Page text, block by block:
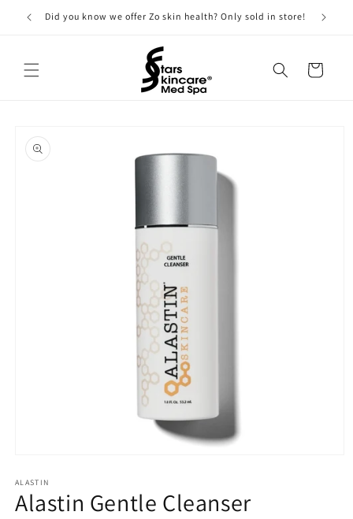
Skip to
content
Did you know we offer Zo skin health? Only sold in store!
Cart
product
information
1
in
modal
ALASTIN
Alastin Gentle Cleanser